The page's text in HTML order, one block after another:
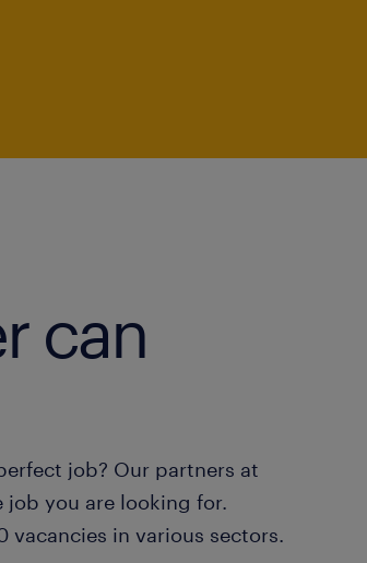
can
job? Our partners at
job you are looking for.
vacancies in various sectors.